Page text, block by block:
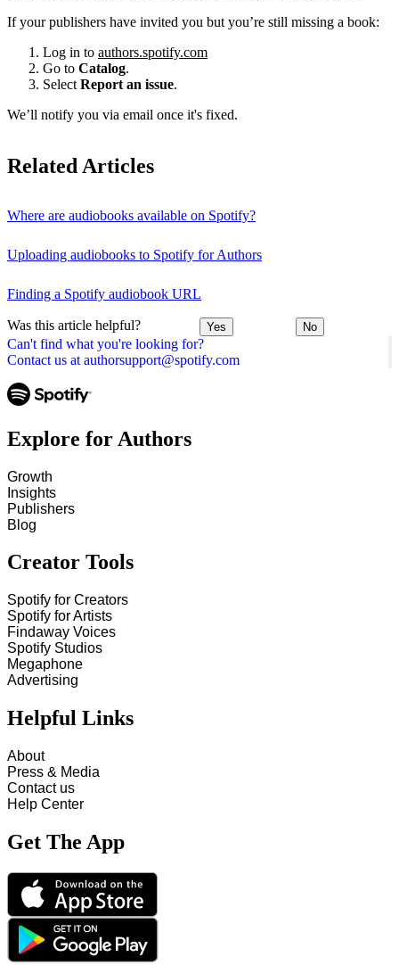
Can't find what you're looking for?
Contact us at authorsupport@spotify.com
If your publishers have invited you but you’re still missing a book:
Log in to authors.spotify.com
Go to Catalog.
Select Report an issue.
We’ll notify you via email once it's fixed.
Related Articles
Where are audiobooks available on Spotify?
Uploading audiobooks to Spotify for Authors
Finding a Spotify audiobook URL
Was this article helpful? Yes No
Explore for Authors
Growth
Insights
Publishers
Blog
Creator Tools
Spotify for Creators
Spotify for Artists
Findaway Voices
Spotify Studios
Megaphone
Advertising
Helpful Links
About
Press & Media
Contact us
Help Center
Get The App